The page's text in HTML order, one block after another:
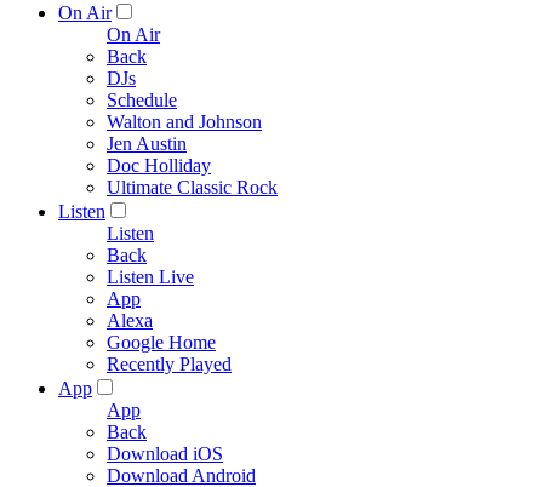
On Air
On Air
Back
DJs
Schedule
Walton and Johnson
Jen Austin
Doc Holliday
Ultimate Classic Rock
Listen
Listen
Back
Listen Live
App
Alexa
Google Home
Recently Played
App
App
Back
Download iOS
Download Android